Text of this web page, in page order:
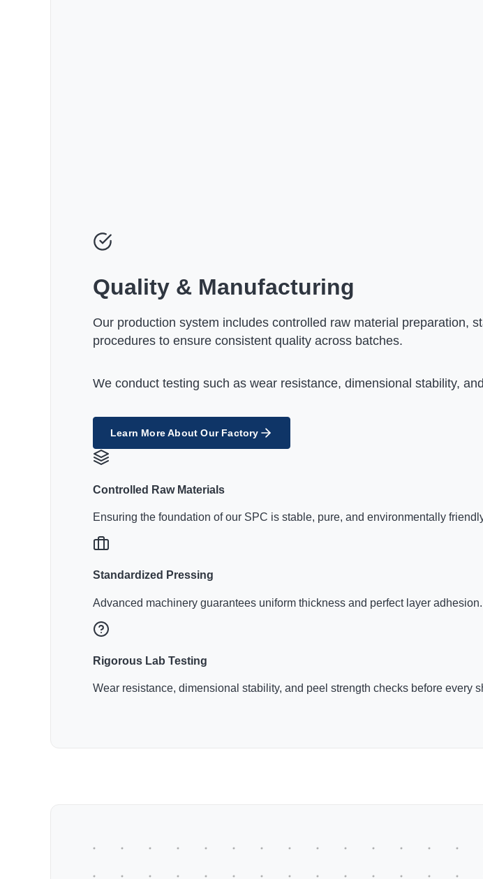
Quality & Manufacturing
Our production system includes controlled raw material preparation,
procedures to ensure consistent quality across batches.
We conduct testing such as wear resistance, dimensional stability,
Learn More About Our Factory
Controlled Raw Materials
Ensuring the foundation of our SPC is stable, pure, and environmentally
Standardized Pressing
Advanced machinery guarantees uniform thickness and perfect layer adhesion.
Rigorous Lab Testing
Wear resistance, dimensional stability, and peel strength checks before every